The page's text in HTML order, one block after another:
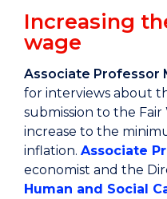
Increasing
wage
Associate Professor
for interviews about
submission to the Fair
increase to the
inflation. Associate
economist and the
Human and Social